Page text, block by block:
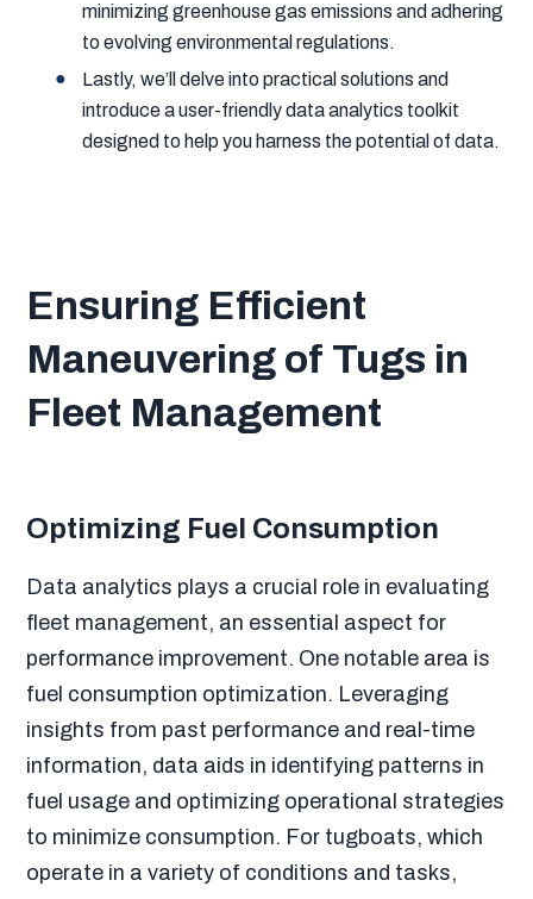
minimizing greenhouse gas emissions and adhering
to evolving environmental regulations.
Lastly, we’ll delve into practical solutions and
introduce a user-friendly data analytics toolkit
designed to help you harness the potential of data.
Ensuring Efficient
Maneuvering of Tugs in
Fleet Management
Optimizing Fuel Consumption
Data analytics plays a crucial role in evaluating
fleet management, an essential aspect for
performance improvement. One notable area is
fuel consumption optimization. Leveraging
insights from past performance and real-time
information, data aids in identifying patterns in
fuel usage and optimizing operational strategies
to minimize consumption. For tugboats, which
operate in a variety of conditions and tasks,